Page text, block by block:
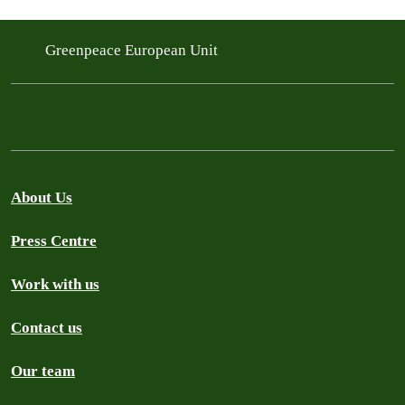
Greenpeace European Unit
About Us
Press Centre
Work with us
Contact us
Our team